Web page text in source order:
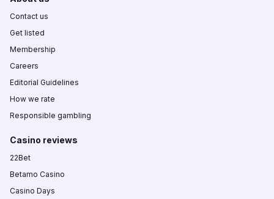
Contact us
Get listed
Membership
Careers
Editorial Guidelines
How we rate
Responsible gambling
Casino reviews
22Bet
Betamo Casino
Casino Days